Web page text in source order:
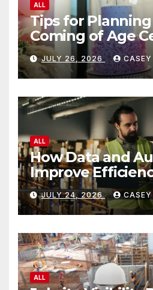
ALL
Tips for
Coming of Age
JULY 26, 2026
ALL
How Data and
Improve
JULY 24, 2026
ALL